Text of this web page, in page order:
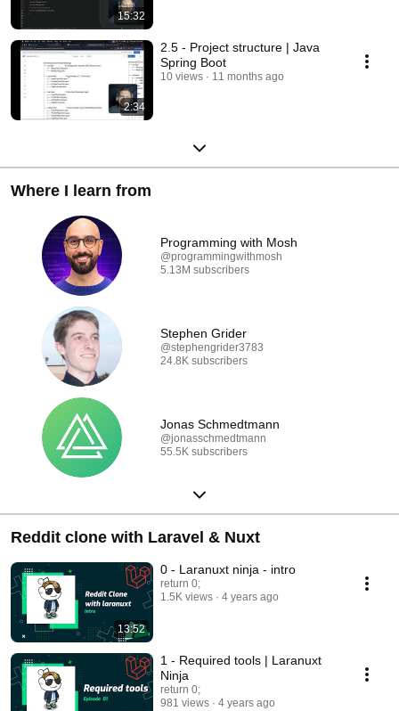
15:32
2:34
2.5 - Project structure | Java
Spring Boot
10 views 11 months ago
Where I learn from
Programming with Mosh
@programmingwithmosh
5.13M subscribers
Stephen Grider
@stephengrider3783
24.8K subscribers
Jonas Schmedtmann
@jonasschmedtmann
55.5K subscribers
Reddit clone with Laravel & Nuxt
13:52
0 - Laranuxt ninja - intro
return 0;
1.5K views
4 years ago
1 - Required tools | Laranuxt
Ninja
return 0;
981 views
4 years ago